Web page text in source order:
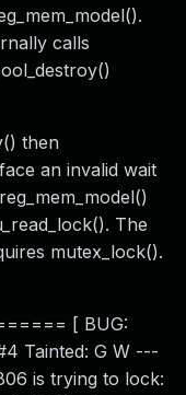
calls
then
an invalid wait
The
mutex_lock().
[ BUG:
Tainted: G W ---
is trying to lock: